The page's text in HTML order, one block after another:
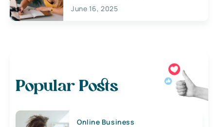
June 16, 2025
Popular Posts
Online Business